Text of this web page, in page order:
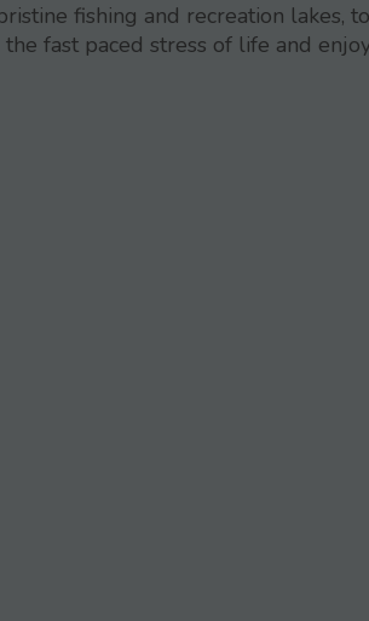
fishing and recreation lakes, to
fast paced stress of life and